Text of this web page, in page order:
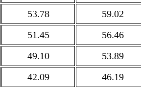
53.78
59.02
51.45
56.46
49.10
53.89
42.09 46.19